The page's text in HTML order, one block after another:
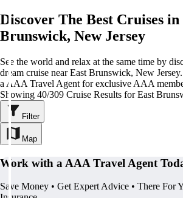
Discover The Best Cruises in
Brunswick, New Jersey
See the world and relax at the same time by
dream cruise near East Brunswick, New
a AAA Travel Agent for exclusive AAA
Showing 40/309 Cruise Results for East
Filter
Map
Work with a AAA Travel Agent
Save Money • Get Expert Advice • There For